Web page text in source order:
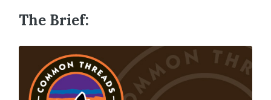
The Brief: